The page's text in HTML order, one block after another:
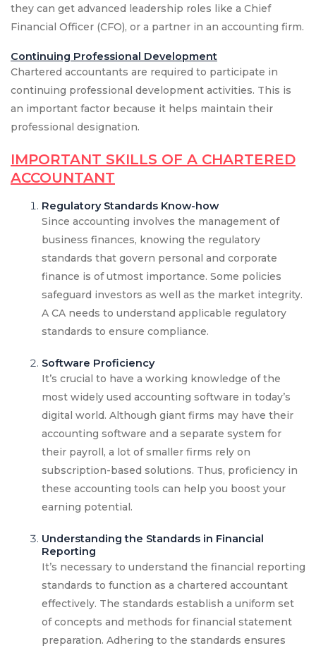
they can get advanced leadership roles like a Chief
Financial Officer (CFO), or a partner in an accounting firm.
Continuing Professional Development
Chartered accountants are required to participate in
continuing professional development activities. This is
an important factor because it helps maintain their
professional designation.
IMPORTANT SKILLS OF A CHARTERED
ACCOUNTANT
Regulatory Standards Know-how
Since accounting involves the management of
business finances, knowing the regulatory
standards that govern personal and corporate
finance is of utmost importance. Some policies
safeguard investors as well as the market integrity.
A CA needs to understand applicable regulatory
standards to ensure compliance.
Software Proficiency
It’s crucial to have a working knowledge of the
most widely used accounting software in today’s
digital world. Although giant firms may have their
accounting software and a separate system for
their payroll, a lot of smaller firms rely on
subscription-based solutions. Thus, proficiency in
these accounting tools can help you boost your
earning potential.
Understanding the Standards in Financial
Reporting
It’s necessary to understand the financial reporting
standards to function as a chartered accountant
effectively. The standards establish a uniform set
of concepts and methods for financial statement
preparation. Adhering to the standards ensures